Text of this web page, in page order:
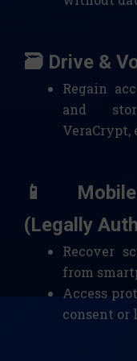
🗃️ Drive &
Regain
and
VeraCrypt,
📱 Mobile
(Legally
Recover
from
Access
consent or